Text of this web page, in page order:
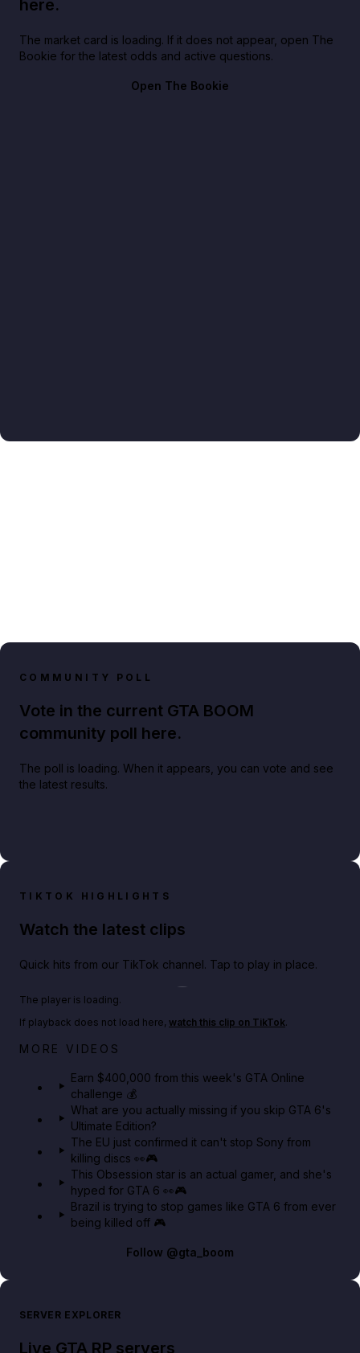
here.
The market card is loading. If it does not appear, open The
Bookie for the latest odds and active questions.
Open The Bookie
COMMUNITY POLL
Vote in the current GTA BOOM
community poll here.
The poll is loading. When it appears, you can vote and see
the latest results.
TIKTOK HIGHLIGHTS
Watch the latest clips
Quick hits from our TikTok channel. Tap to play in place.
Big heist bonuses and 60% off discounts this week
The player is loading.
If playback does not load here, watch this clip on TikTok.
MORE VIDEOS
Earn $400,000 from this week's GTA Online
challenge 💰
What are you actually missing if you skip GTA 6's
Ultimate Edition?
The EU just confirmed it can't stop Sony from
killing discs 👀🎮
This Obsession star is an actual gamer, and she's
hyped for GTA 6 👀🎮
Brazil is trying to stop games like GTA 6 from ever
being killed off 🎮
Follow @gta_boom
SERVER EXPLORER
Live GTA RP servers